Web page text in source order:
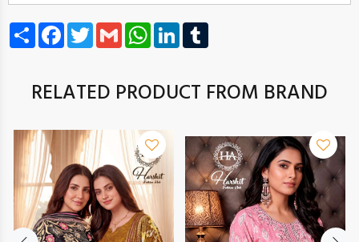
Share FacebookTwitterGmail WhatsAppLinkedIn
RELATED PRODUCT FROM BRAND